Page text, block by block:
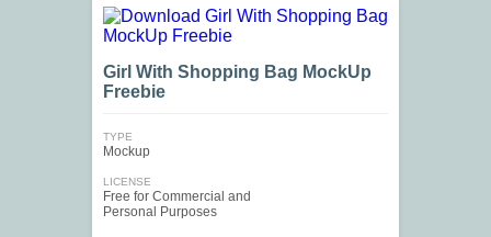
Girl With Shopping Bag MockUp
Freebie
TYPE
Mockup
LICENSE
Free for Commercial and
Personal Purposes